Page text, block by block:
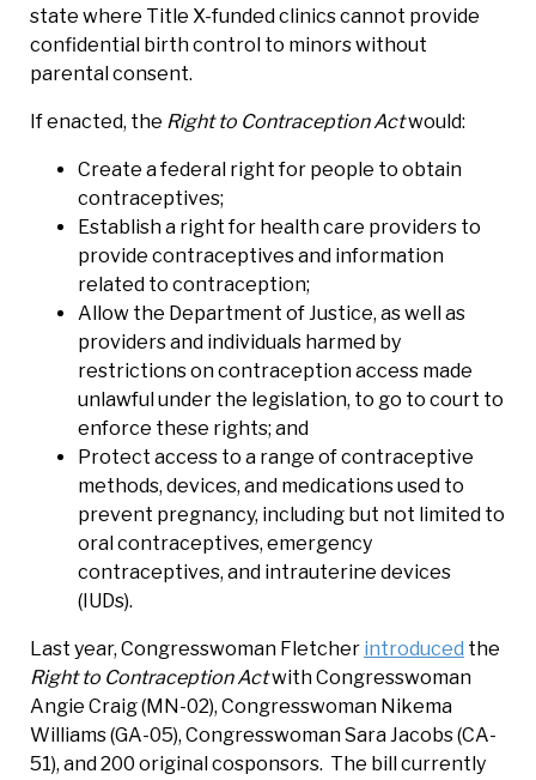
state where Title X-funded clinics cannot provide
confidential birth control to minors without
parental consent.
If enacted, the Right to Contraception Actwould:
Create a federal right for people to obtain
contraceptives;
Establish a right for health care providers to
provide contraceptives and information
related to contraception;
Allow the Department of Justice, as well as
providers and individuals harmed by
restrictions on contraception access made
unlawful under the legislation, to go to court to
enforce these rights; and
Protect access to a range of contraceptive
methods, devices, and medications used to
prevent pregnancy, including but not limited to
oral contraceptives, emergency
contraceptives, and intrauterine devices
(IUDs).
Last year, Congresswoman Fletcher introduced the
Right to Contraception Actwith Congresswoman
Angie Craig (MN-02), Congresswoman Nikema
Williams (GA-05), Congresswoman Sara Jacobs (CA-
51), and 200 original cosponsors. The bill currently